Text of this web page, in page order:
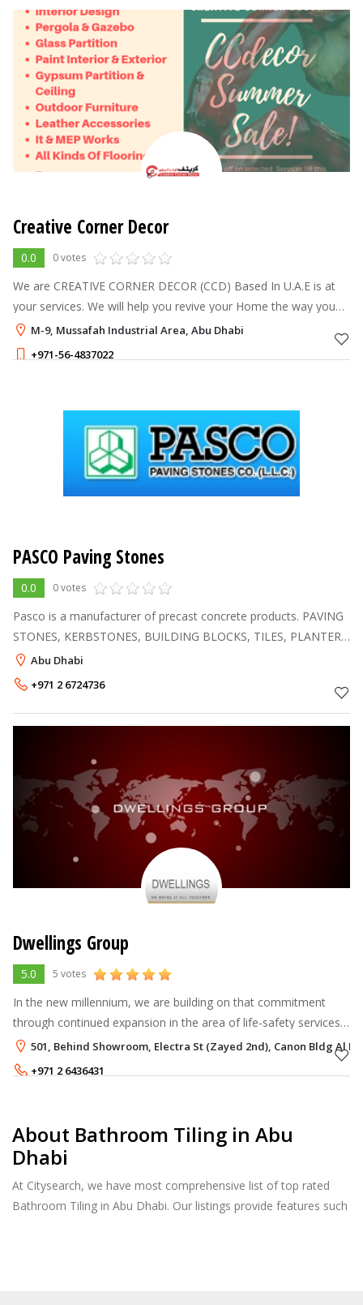
Creative Corner Decor
0.0 0 votes
We are CREATIVE CORNER DECOR (CCD) Based In U.A.E is at
your services. We will help you revive your Home the way you
want it. We are handling the complete corporate Office,
Showroom, Warehouse, Privat
M-9, Mussafah Industrial Area, Abu Dhabi
+971-56-4837022
PASCO Paving Stones
0.0 0 votes
Pasco is a manufacturer of precast concrete products. PAVING
STONES, KERBSTONES, BUILDING BLOCKS, TILES, PLANTERS
AND MODULAR BLOCKS. Pasco has its own sand wash plant
to improve the quality of raw
Abu Dhabi
+971 2 6724736
Dwellings Group
5.0 5 votes
In the new millennium, we are building on that commitment
through continued expansion in the area of life-safety services
and systems, along with continued growth in the areas of
specialty constructio
501, Behind Showroom, Electra St (Zayed 2nd), Canon Bldg Al
+971 2 6436431
About Bathroom Tiling in Abu
Dhabi
At Citysearch, we have most comprehensive list of top rated
Bathroom Tiling in Abu Dhabi. Our listings provide features such